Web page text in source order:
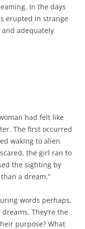
In the days
erupted in strange
and adequately
had felt like
The first occurred
waking to alien
the girl ran to
the sighting by
a dream.”
words perhaps,
They’re the
purpose? What